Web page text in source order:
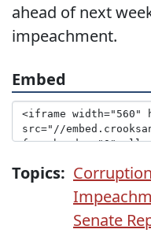
ahead of next
impeachment.
Embed
Topics: Corruption
Senate